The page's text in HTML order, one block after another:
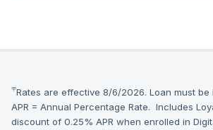
⫧Rates are effective 8/6/2026. Loan must be
APR = Annual Percentage Rate. Includes
discount of 0.25% APR when enrolled in